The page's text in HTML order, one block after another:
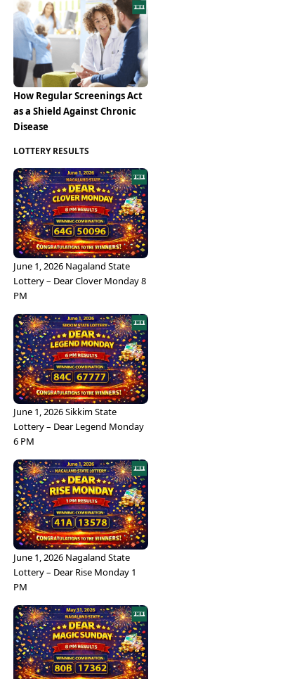
How Regular Screenings Act
as a Shield Against Chronic
Disease
LOTTERY RESULTS
June 1, 2026 Nagaland State
Lottery – Dear Clover Monday 8
PM
June 1, 2026 Sikkim State
Lottery – Dear Legend Monday
6 PM
June 1, 2026 Nagaland State
Lottery – Dear Rise Monday 1
PM